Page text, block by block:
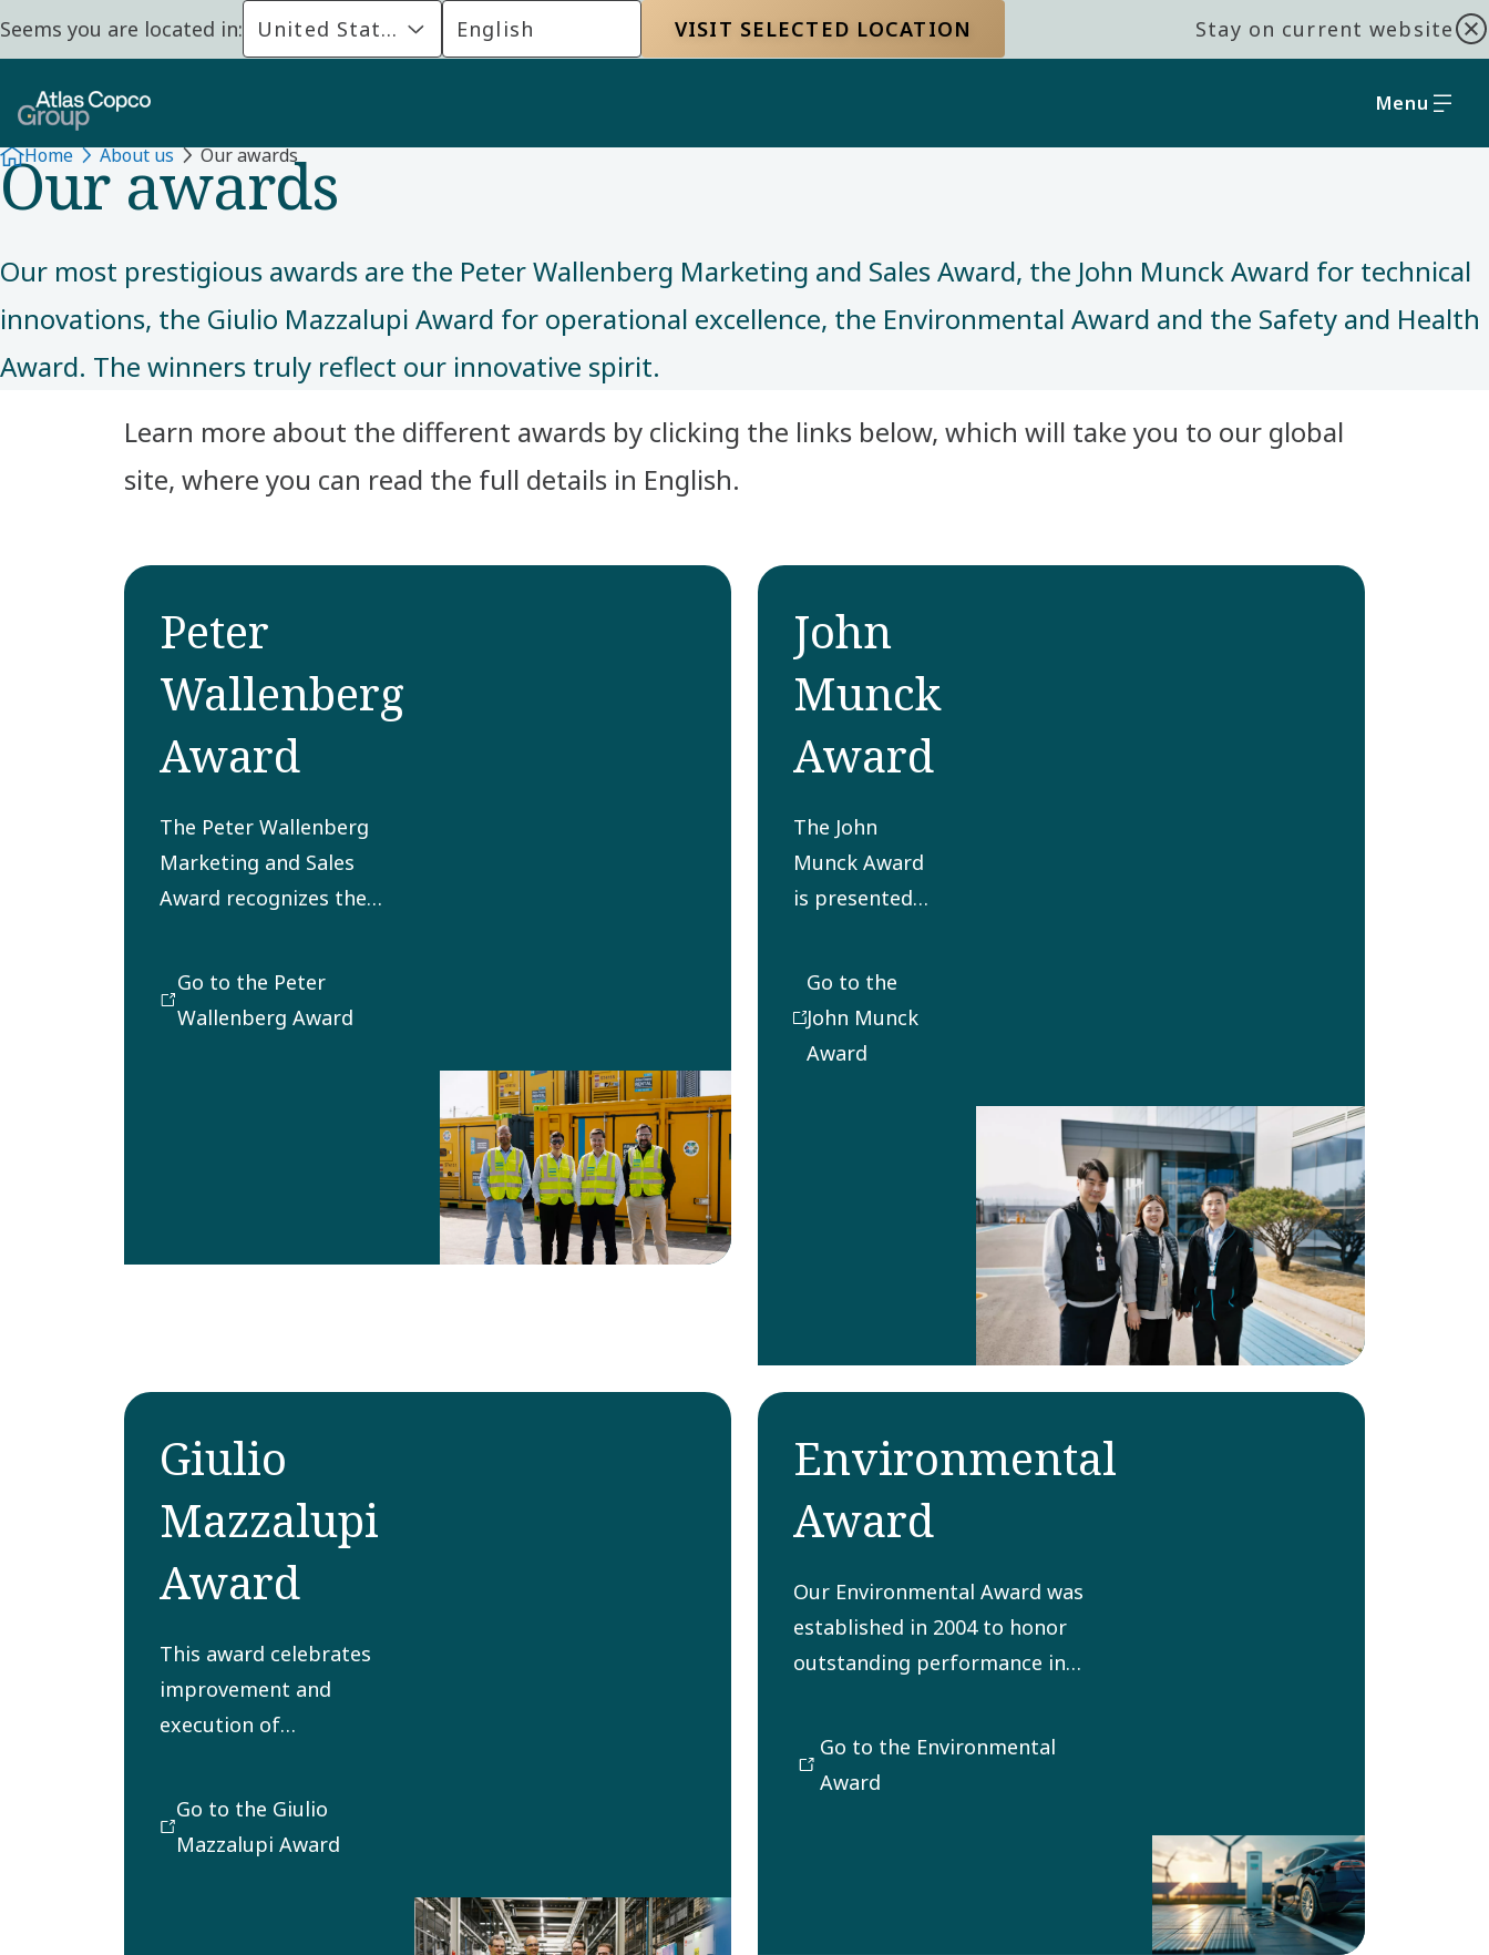
Seems you are located in: United States English VISIT SELECTED LOCATION Stay on current website
Menu
Home About us Our awards
ABOUT US
Our awards
Our most prestigious awards are the Peter Wallenberg Marketing and Sales Award, the John Munck Award for technical
innovations, the Giulio Mazzalupi Award for operational excellence, the Environmental Award and the Safety and Health
Award. The winners truly reflect our innovative spirit.
Learn more about the different awards by clicking the links below, which will take you to our global
site, where you can read the full details in English.
Peter
Wallenberg
Award
The Peter Wallenberg
Marketing and Sales
Award recognizes the
successfully
implemented method in
Go to the Peter
Wallenberg Award
John
Munck
Award
The John
Munck Award
is presented
person or
group for
producing the
Go to the
John Munck
Award
Giulio
Mazzalupi
Award
This award celebrates
improvement and
execution of
delivering to
customers in the most
Go to the Giulio
Mazzalupi Award
Environmental
Award
Our Environmental Award was
established in 2004 to honor
outstanding performance in
future generations. It aims at
promoting and inspiring
Go to the Environmental
Award